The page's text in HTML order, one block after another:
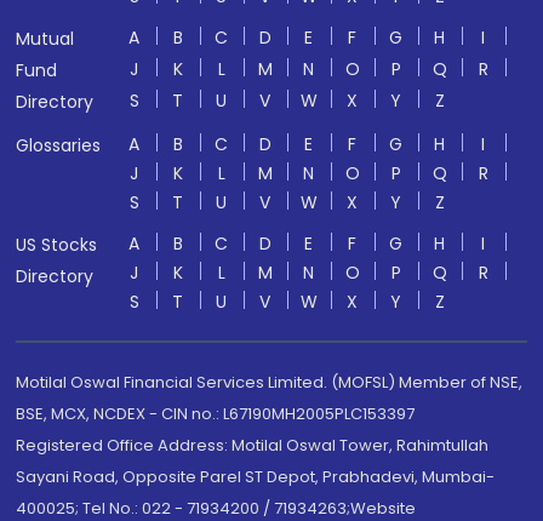
Mutual
Fund
Directory
A B C D E F G H
I
J
K L M N O P Q
R
S
T U V W X Y
Z
Glossaries
A B C D E F G H
I
J
K L M N O P Q
R
S
T U V W X Y
Z
US Stocks
Directory
A B C D E F G H
I
J
K L M N O P Q
R
S
T U V W X Y Z
Motilal Oswal Financial Services Limited. (MOFSL) Member of NSE,
BSE, MCX, NCDEX - CIN no.: L67190MH2005PLC153397
Registered Office Address: Motilal Oswal Tower, Rahimtullah
Sayani Road, Opposite Parel ST Depot, Prabhadevi, Mumbai-
400025; Tel No.: 022 - 71934200 / 71934263;Website